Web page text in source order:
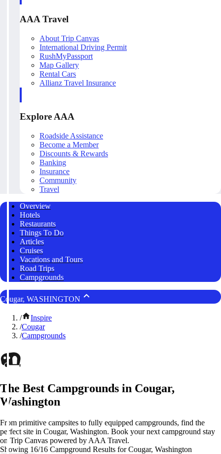
AAA Travel
About Trip Canvas
International Driving Permit
RushMyPassport
Map Gallery
Rental Cars
Allianz Travel Insurance
Explore AAA
Roadside Assistance
Become a Member
Discounts & Rewards
Banking
Insurance
Community
Travel
Overview
Hotels
Restaurants
Things To Do
Articles
Cruises
Vacations and Tours
Road Trips
Campgrounds
Cougar, WASHINGTON
/
Inspire
/Cougar
/Campgrounds
The Best Campgrounds in Cougar,
Washington
From primitive campsites to fully equipped campgrounds, find the
perfect site in Cougar, Washington. Book your next campground stay
on Trip Canvas powered by AAA Travel.
Showing 16/16 Campground Results for Cougar, Washington